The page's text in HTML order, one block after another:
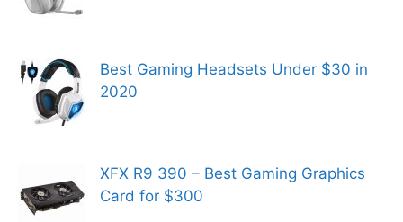
Best Gaming Headsets Under $30 in
2020
XFX R9 390 – Best Gaming Graphics
Card for $300